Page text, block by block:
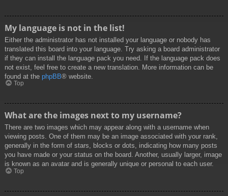
My language is not in the list!
Either the administrator has not installed your language or nobody has
translated this board into your language. Try asking a board administrator
if they can install the language pack you need. If the language pack does
not exist, feel free to create a new translation. More information can be
found at the phpBB® website.
Top
What are the images next to my username?
There are two images which may appear along with a username when
viewing posts. One of them may be an image associated with your rank,
generally in the form of stars, blocks or dots, indicating how many posts
you have made or your status on the board. Another, usually larger, image
is known as an avatar and is generally unique or personal to each user.
Top